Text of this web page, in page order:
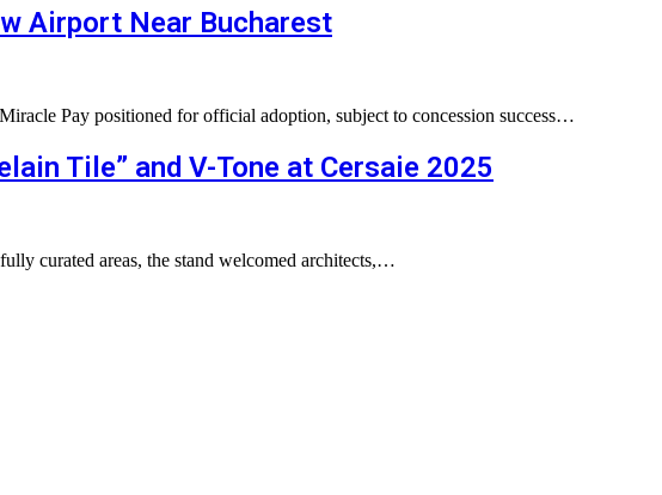
Airport Near Bucharest
Pay positioned for official adoption, subject to concession success…
Tile” and V-Tone at Cersaie 2025
curated areas, the stand welcomed architects,…